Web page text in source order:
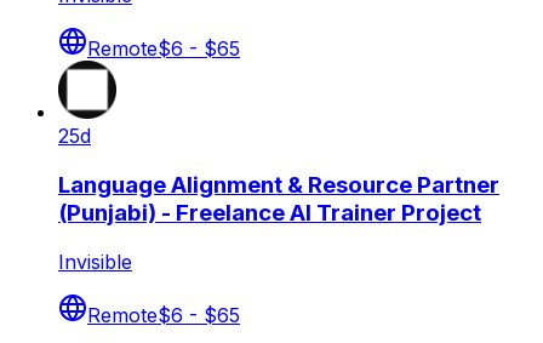
Remote$6 - $65
25d
Language Alignment & Resource Partner
(Punjabi) - Freelance AI Trainer Project
Invisible
Remote$6 - $65